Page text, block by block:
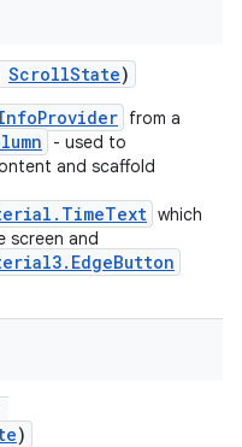
ScrollState)
from a
- used to
and scaffold
which
screen and
)